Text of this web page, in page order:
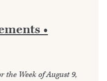
•
the Week of August 9,